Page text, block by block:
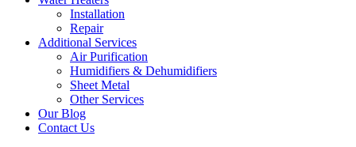
Installation
Repair
Additional Services
Air Purification
Humidifiers & Dehumidifiers
Sheet Metal
Other Services
Our Blog
Contact Us